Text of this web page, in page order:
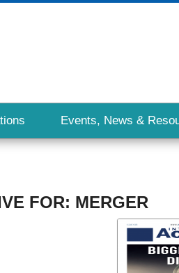
Events, News &
FOR: MERGER